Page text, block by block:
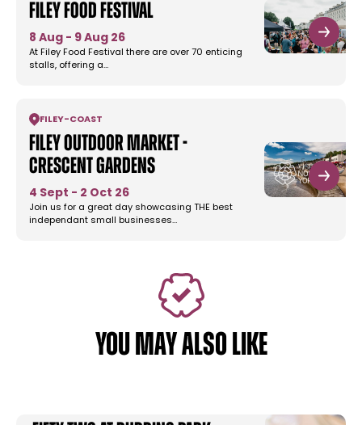
Filey Food Festival
8 Aug - 9 Aug 26
At Filey Food Festival there are over 70 enticing
stalls, offering a…
FILEY-COAST
Filey Outdoor Market -
Crescent Gardens
4 Sept - 2 Oct 26
Join us for a great day showcasing THE best
independant small businesses…
YOU MAY ALSO LIKE